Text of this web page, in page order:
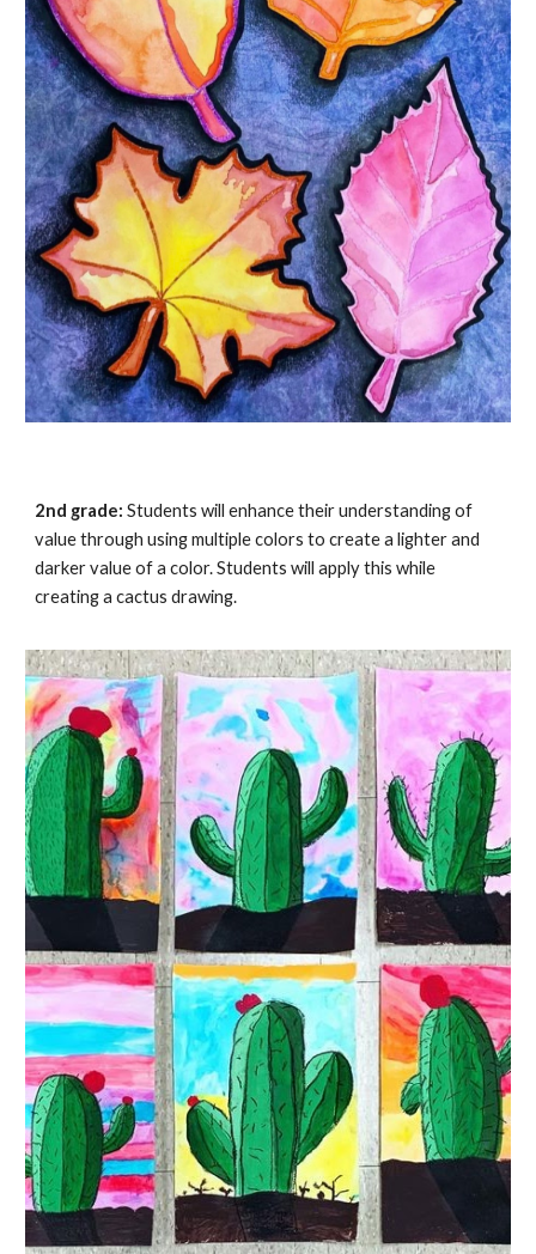
2nd grade: Students will enhance their understanding of
value through using multiple colors to create a lighter and
darker value of a color. Students will apply this while
creating acactus drawing.